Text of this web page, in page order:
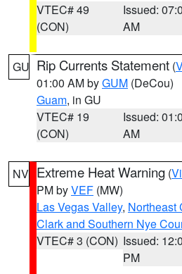
VTEC# 49
(CON)
Issued:
AM
GU Rip Currents Statement (
01:00 AM byGUM (DeCou)
Guam, in GU
VTEC# 19
(CON)
Issued:
AM
NV Extreme Heat Warning (
PM byVEF (MW)
Las Vegas Valley, Northeast
Clark and Southern Nye
VTEC# 3 (CON) Issued:
PM